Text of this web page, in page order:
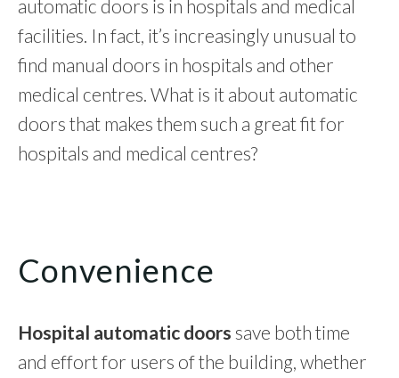
automatic doors is in hospitals and medical
facilities. In fact, it’s increasingly unusual to
find manual doors in hospitals and other
medical centres. What is it about automatic
doors that makes them such a great fit for
hospitals and medical centres?
Convenience
Hospital automatic doors save both time
and effort for users of the building, whether